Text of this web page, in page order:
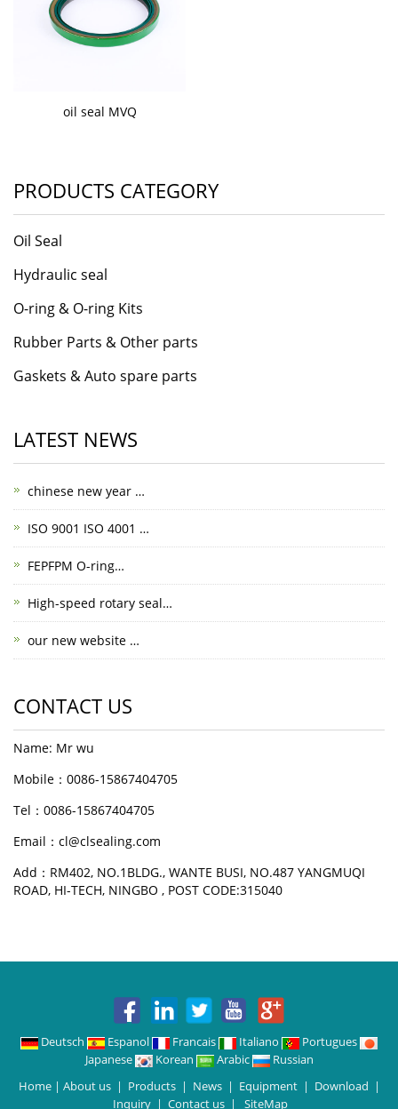
oil seal MVQ
PRODUCTS CATEGORY
Oil Seal
Hydraulic seal
O-ring & O-ring Kits
Rubber Parts & Other parts
Gaskets & Auto spare parts
LATEST NEWS
chinese new year …
ISO 9001 ISO 4001 …
FEPFPM O-ring…
High-speed rotary seal…
our new website …
CONTACT US
Name: Mr wu
Mobile：0086-15867404705
Tel：0086-15867404705
Email：cl@clsealing.com
Add：RM402, NO.1BLDG., WANTE BUSI, NO.487 YANGMUQI
ROAD, HI-TECH, NINGBO , POST CODE:315040
Deutsch Espanol Francais Italiano
Portugues
Japanese
Korean Arabic
Russian
Home| About us| Products| News| Equipment| Download |
Inquiry | Contact us | SiteMap